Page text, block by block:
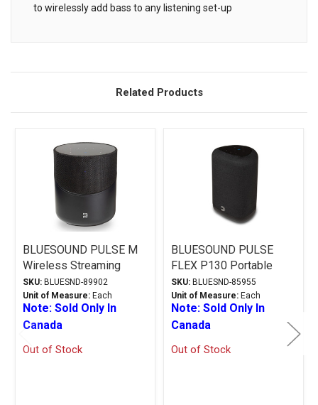
to wirelessly add bass to any listening set-up
Related Products
Related
Products
BLUESOUND PULSE M
Wireless Streaming
Speaker - Black
SKU:BLUESND-89902
Unit of Measure:Each
Note: Sold Only In
Canada
Out of Stock
BLUESOUND PULSE
FLEX P130 Portable
Wireless Multi-Room
Music Streaming
Speaker - Black
SKU:BLUESND-85955
Unit of Measure:Each
Note: Sold Only In
Canada
Out of Stock